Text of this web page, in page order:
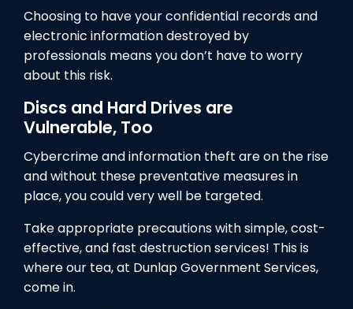
Choosing to have your confidential records and
electronic information destroyed by
professionals means you don’t have to worry
about this risk.
Discs and Hard Drives are
Vulnerable, Too
Cybercrime and information theft are on the rise
and without these preventative measures in
place, you could very well be targeted.
Take appropriate precautions with simple, cost-
effective, and fast destruction services! This is
where our tea, at Dunlap Government Services,
come in.